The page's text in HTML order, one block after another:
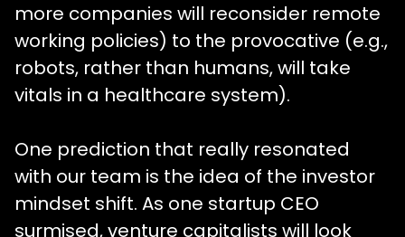
more companies will reconsider remote
working policies) to the provocative (e.g.,
robots, rather than humans, will take
vitals in a healthcare system).
One prediction that really resonated
with our team is the idea of the investor
mindset shift. As one startup CEO
surmised, venture capitalists will look